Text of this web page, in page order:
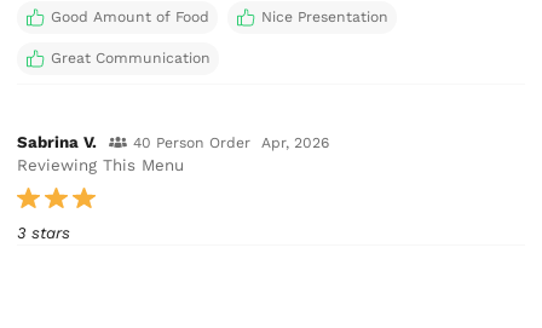
Good Amount of Food Nice Presentation
Great Communication
Sabrina V. 40 Person Order Apr, 2026
Reviewing This Menu
3 stars